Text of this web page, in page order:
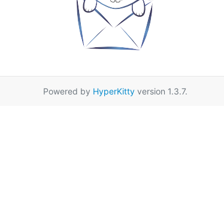
Powered by HyperKittyversion 1.3.7.